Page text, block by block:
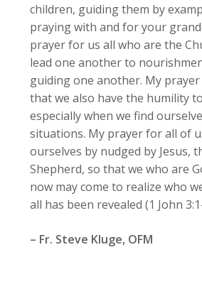
children, guiding them by
praying with and for your
prayer for us all who are the
lead one another to
guiding one another. My
that we also have the humility
especially when we find
situations. My prayer for all of
ourselves by nudged by Jesus,
Shepherd, so that we who are
now may come to realize who
all has been revealed (1 John
– Fr. Steve Kluge, OFM